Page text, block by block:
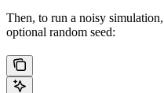
Then, to run a noisy
optional random seed: